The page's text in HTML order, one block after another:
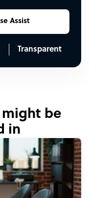
Assist
Transparent
might be
in